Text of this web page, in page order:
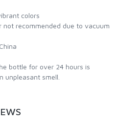
colors
not recommended due to vacuum
bottle for over 24 hours is
unpleasant smell.